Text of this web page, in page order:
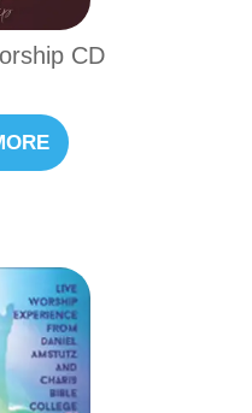
CD